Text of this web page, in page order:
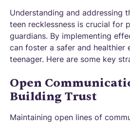
Understanding and addressing
teen recklessness is crucial for
guardians. By implementing
can foster a safer and healthier
teenager. Here are some key
Open
Building Trust
Maintaining open lines of